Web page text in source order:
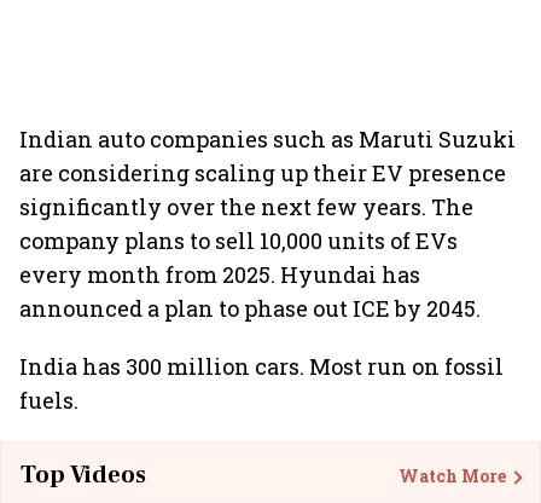
Indian auto companies such as Maruti Suzuki
are considering scaling up their EV presence
significantly over the next few years. The
company plans to sell 10,000 units of EVs
every month from 2025. Hyundai has
announced a plan to phase out ICE by 2045.
India has 300 million cars. Most run on fossil
fuels.
Top Videos Watch More